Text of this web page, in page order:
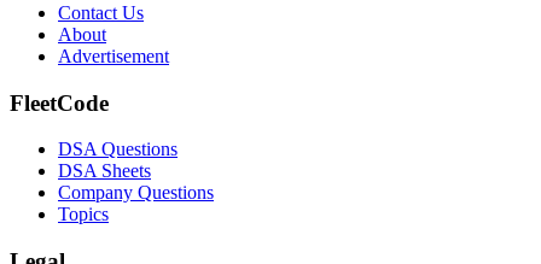
Contact Us
About
Advertisement
FleetCode
DSA Questions
DSA Sheets
Company Questions
Topics